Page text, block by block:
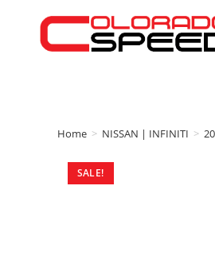
Home > NISSAN | INFINITI >
SALE!